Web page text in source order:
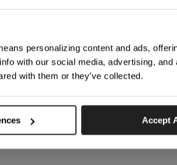
personalizing content and ads,
with our social media, advertising, and
with them or they’ve collected.
Accept
Care: For best results,
moisturiser and
be returned.
Weight:92.0g
States. Would you like to update your location?
Shop In United States